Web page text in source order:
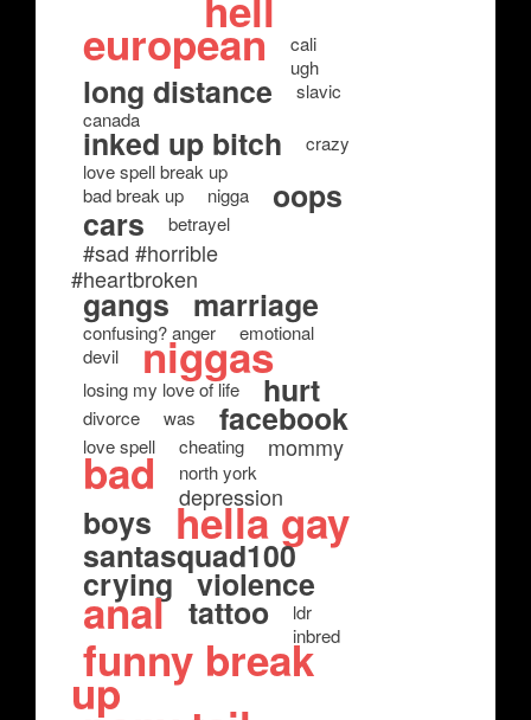
european
cali
ugh
long distance
slavic
canada
inked up bitch
crazy
love spell break up
bad break up
nigga oops
cars betrayel
#sad #horrible
#heartbroken
gangs marriage
confusing? anger
emotional
devil
niggas
losing my love of life hurt
divorce was facebook
love spell cheating mommy
bad north york
depression
boys hella gay
santasquad100
crying violence
anal tattoo
ldr
inbred
funny break
up